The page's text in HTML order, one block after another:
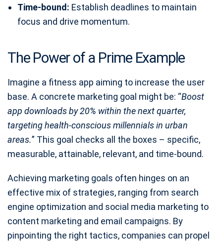
Time-bound: Establish deadlines to maintain
focus and drive momentum.
The Power of a Prime Example
Imagine a fitness app aiming to increase the user
base. A concrete marketing goal might be: “Boost
app downloads by 20% within the next quarter,
targeting health-conscious millennials in urban
areas.” This goal checks all the boxes – specific,
measurable, attainable, relevant, and time-bound.
Achieving marketing goals often hinges on an
effective mix of strategies, ranging from search
engine optimization and social media marketing to
content marketing and email campaigns. By
pinpointing the right tactics, companies can propel